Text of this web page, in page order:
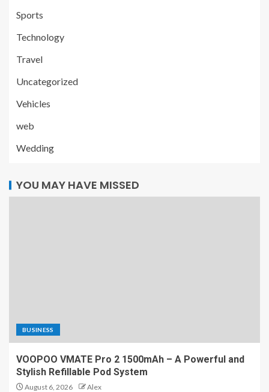
Sports
Technology
Travel
Uncategorized
Vehicles
web
Wedding
YOU MAY HAVE MISSED
BUSINESS
VOOPOO VMATE Pro 2 1500mAh – A Powerful and
Stylish Refillable Pod System
August 6, 2026 Alex